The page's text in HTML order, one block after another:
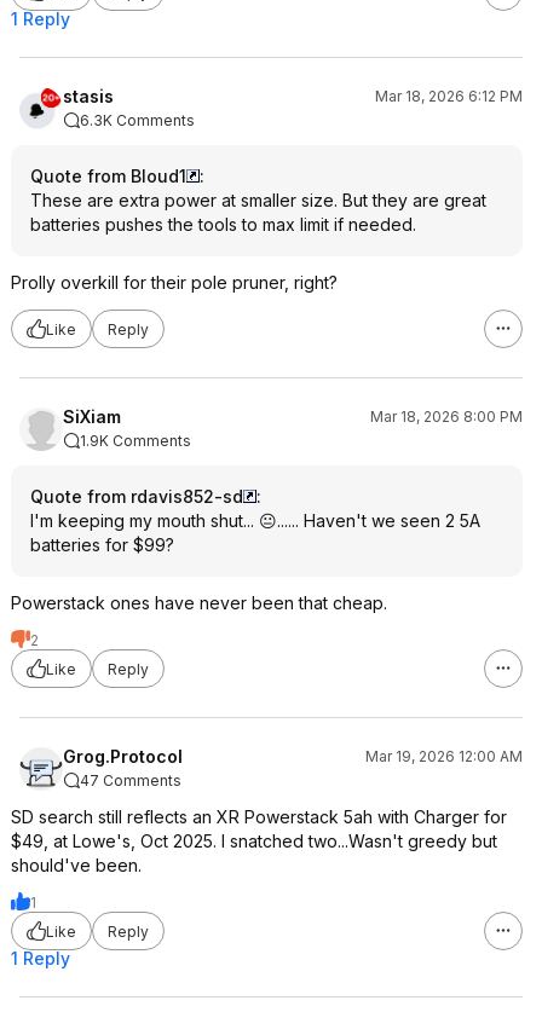
1 Reply
stasis
Mar 18, 2026 6:12 PM
6.3K Comments
Quote from Bloud1
:
These are extra power at smaller size. But they are great
batteries pushes the tools to max limit if needed.
Prolly overkill for their pole pruner, right?
Like Reply
SiXiam
Mar 18, 2026 8:00 PM
1.9K Comments
Quote from rdavis852-sd
:
I'm keeping my mouth shut... 😐...... Haven't we seen 2 5A
batteries for $99?
Powerstack ones have never been that cheap.
2
Like
Reply
Grog.Protocol
Mar 19, 2026 12:00 AM
47 Comments
SD search still reflects an XR Powerstack 5ah with Charger for
$49, at Lowe's, Oct 2025. I snatched two...Wasn't greedy but
should've been.
1
Like
Reply
1 Reply